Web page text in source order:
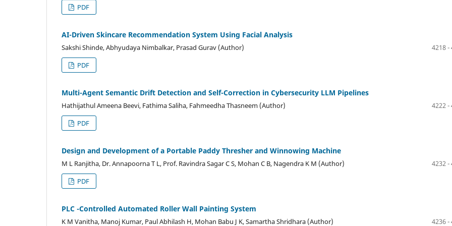
PDF
AI-Driven Skincare Recommendation System Using Facial Analysis
Sakshi Shinde, Abhyudaya Nimbalkar, Prasad Gurav (Author)
4218 -
PDF
Multi-Agent Semantic Drift Detection and Self-Correction in Cybersecurity LLM Pipelines
Hathijathul Ameena Beevi, Fathima Saliha, Fahmeedha Thasneem (Author)
4222 -
PDF
Design and Development of a Portable Paddy Thresher and Winnowing Machine
M L Ranjitha, Dr. Annapoorna T L, Prof. Ravindra Sagar C S, Mohan C B, Nagendra K M (Author)
4232 -
PDF
PLC -Controlled Automated Roller Wall Painting System
K M Vanitha, Manoj Kumar, Paul Abhilash H, Mohan Babu J K, Samartha Shridhara (Author) 4236 -